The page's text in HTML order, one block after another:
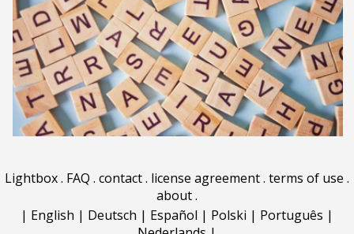
Lightbox. FAQ . contact. license agreement. terms of use .
about.
| English | Deutsch | Español | Polski | Português |